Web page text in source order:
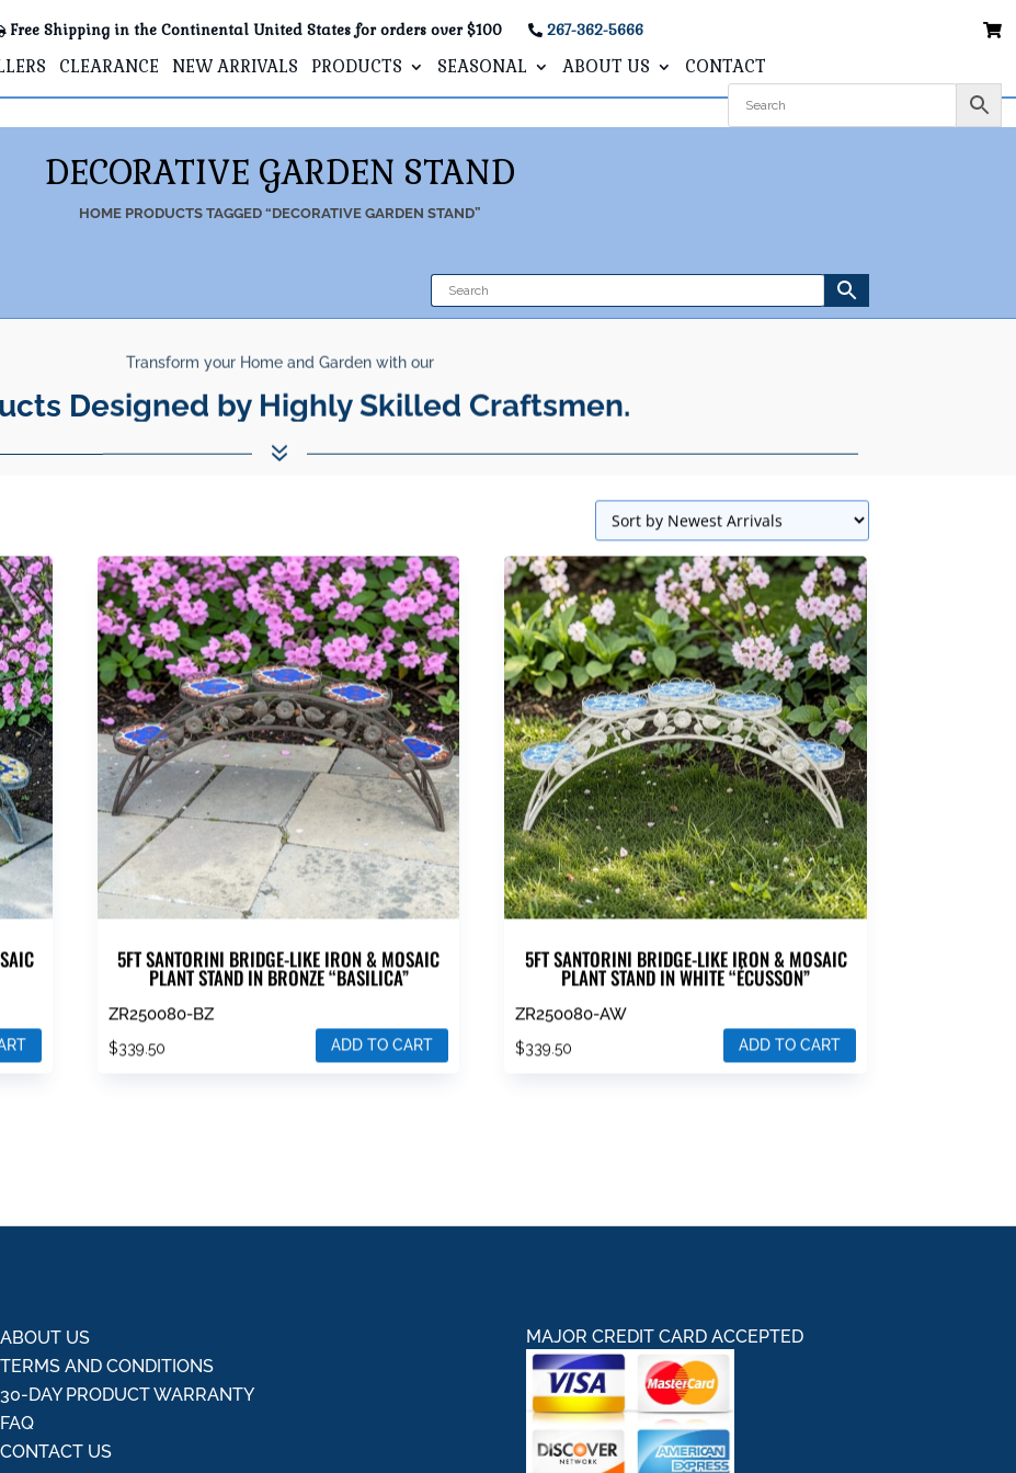
Free Shipping in the Continental United States for orders over $100 267-362-5666
CLEARANCE NEW ARRIVALS PRODUCTS SEASONAL ABOUT US CONTACT
DECORATIVE GARDEN STAND
HOME PRODUCTS TAGGED “DECORATIVE GARDEN STAND”
Transform your Home and Garden with our
Designed by Highly Skilled Craftsmen.
7
5FT SANTORINI BRIDGE-LIKE IRON & MOSAIC
PLANT STAND IN BRONZE “BASILICA”
ZR250080-BZ
$339.50 ADD TO CART
5FT SANTORINI BRIDGE-LIKE IRON & MOSAIC
PLANT STAND IN WHITE “ÉCUSSON”
ZR250080-AW
$339.50 ADD TO CART
ABOUT US
TERMS AND CONDITIONS
30-DAY PRODUCT WARRANTY
FAQ
CONTACT US
MAJOR CREDIT CARD ACCEPTED